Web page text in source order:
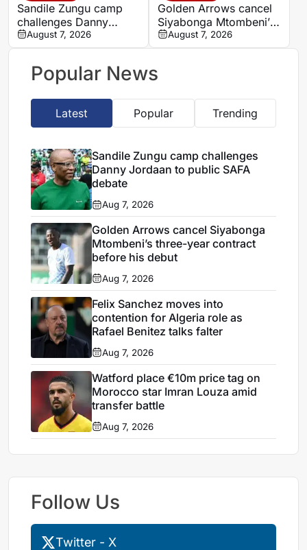
Sandile Zungu camp
challenges Danny
Jordaan to public SAFA
debate
August 7, 2026
Golden Arrows cancel
Siyabonga Mtombeni’s
three-year contract
before his debut
August 7, 2026
Popular News
Latest Popular Trending
Sandile Zungu camp challenges
Danny Jordaan to public SAFA
debate
Aug 7, 2026
Golden Arrows cancel Siyabonga
Mtombeni’s three-year contract
before his debut
Aug 7, 2026
Felix Sanchez moves into
contention for Algeria role as
Rafael Benitez talks falter
Aug 7, 2026
Watford place €10m price tag on
Morocco star Imran Louza amid
transfer battle
Aug 7, 2026
Follow Us
Twitter - X